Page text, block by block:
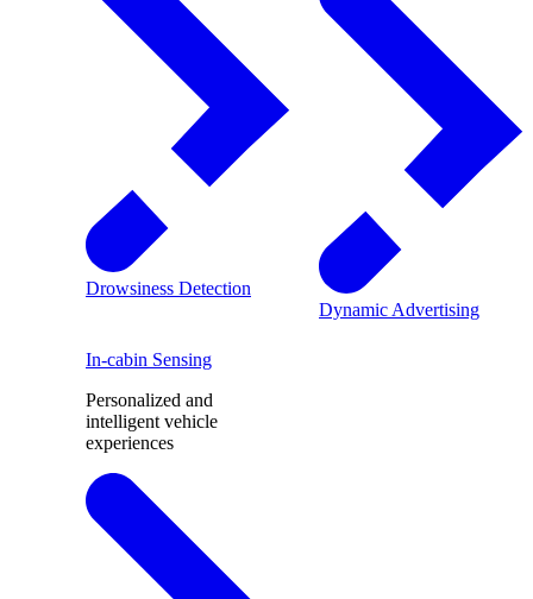
Drowsiness Detection
Dynamic Advertising
In-cabin Sensing
Personalized and
intelligent vehicle
experiences